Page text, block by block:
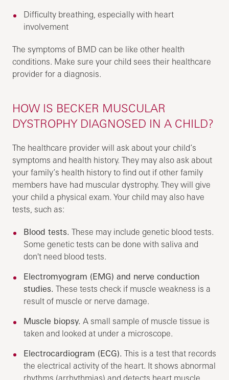
Difficulty breathing, especially with heart
involvement
The symptoms of BMD can be like other health
conditions. Make sure your child sees their healthcare
provider for a diagnosis.
HOW IS BECKER MUSCULAR
DYSTROPHY DIAGNOSED IN A CHILD?
The healthcare provider will ask about your child’s
symptoms and health history. They may also ask about
your family’s health history to find out if other family
members have had muscular dystrophy. They will give
your child a physical exam. Your child may also have
tests, such as:
Blood tests. These may include genetic blood tests.
Some genetic tests can be done with saliva and
don't need blood tests.
Electromyogram (EMG) and nerve conduction
studies. These tests check if muscle weakness is a
result of muscle or nerve damage.
Muscle biopsy. A small sample of muscle tissue is
taken and looked at under a microscope.
Electrocardiogram (ECG). This is a test that records
the electrical activity of the heart. It shows abnormal
rhythms (arrhythmias) and detects heart muscle